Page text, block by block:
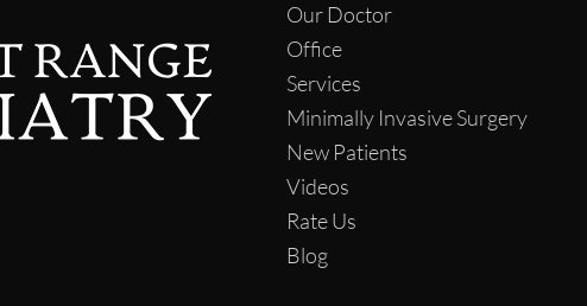
Our Doctor
Office
Services
Minimally Invasive Surgery
New Patients
Videos
Rate Us
Blog